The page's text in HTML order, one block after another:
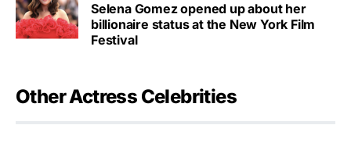
Selena Gomez opened up about her
billionaire status at the New York Film
Festival
Other Actress Celebrities